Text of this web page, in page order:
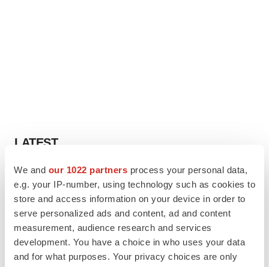
We and our 1022 partners process your personal data,
e.g. your IP-number, using technology such as cookies to
store and access information on your device in order to
serve personalized ads and content, ad and content
measurement, audience research and services
development. You have a choice in who uses your data
and for what purposes. Your privacy choices are only
LATEST
PARKINSON’S DISEASE
BioVie shares halve on murky Parkinson’s
disease readout
Gabrielle Masson
IPO